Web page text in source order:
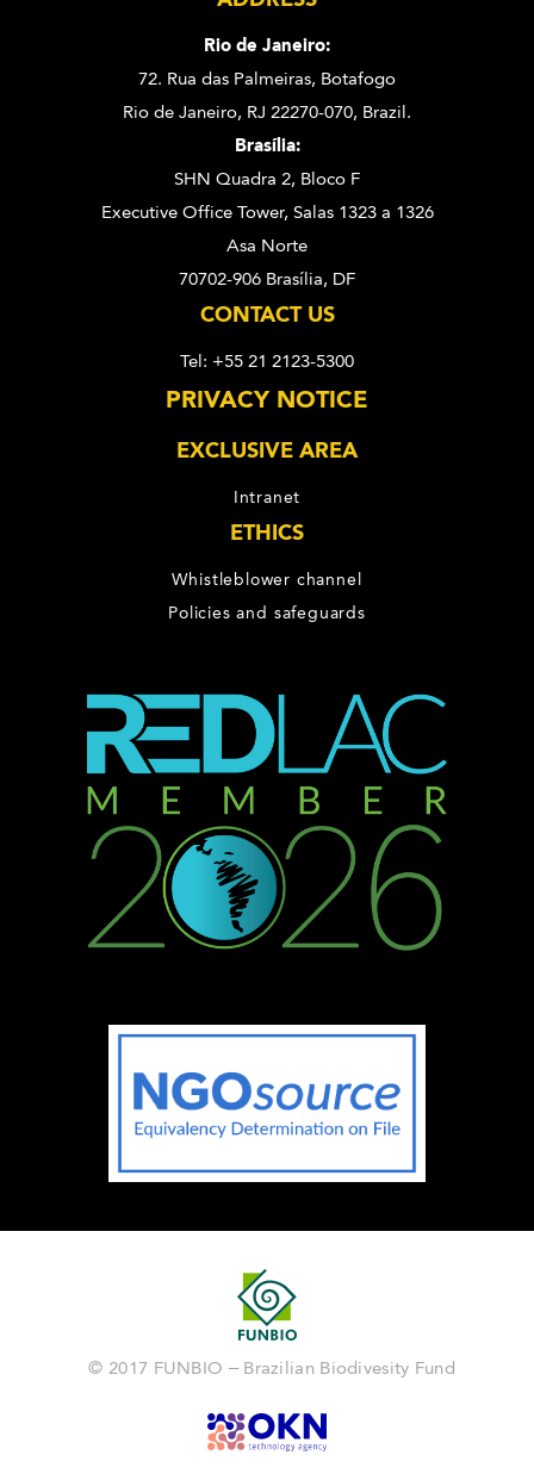
Rio de Janeiro:
72. Rua das Palmeiras, Botafogo
Rio de Janeiro, RJ 22270-070, Brazil.
Brasília:
SHN Quadra 2, Bloco F
Executive Office Tower, Salas 1323 a 1326
Asa Norte
70702-906 Brasília, DF
CONTACT US
Tel: +55 21 2123-5300
PRIVACY NOTICE
EXCLUSIVE AREA
Intranet
ETHICS
Whistleblower channel
Policies and safeguards
© 2017 FUNBIO – Brazilian Biodivesity Fund